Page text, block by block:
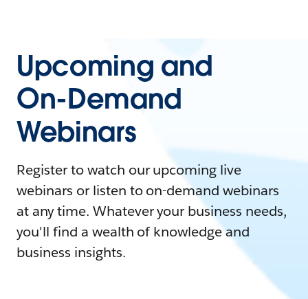
Upcoming and
On-Demand
Webinars
Register to watch our upcoming live
webinars or listen to on-demand webinars
at any time. Whatever your business needs,
you'll find a wealth of knowledge and
business insights.